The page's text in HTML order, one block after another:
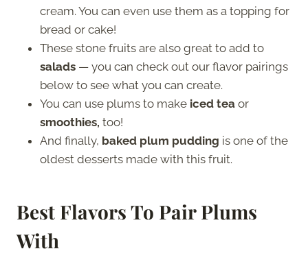
cream. You can even use them as a topping for
bread or cake!
These stone fruits are also great to add to
salads — you can check out our flavor pairings
below to see what you can create.
You can use plums to make iced tea or
smoothies, too!
And finally, baked plum pudding is one of the
oldest desserts made with this fruit.
Best Flavors To Pair Plums
With